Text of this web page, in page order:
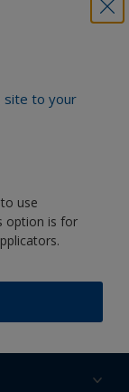
site to your
use
option is for